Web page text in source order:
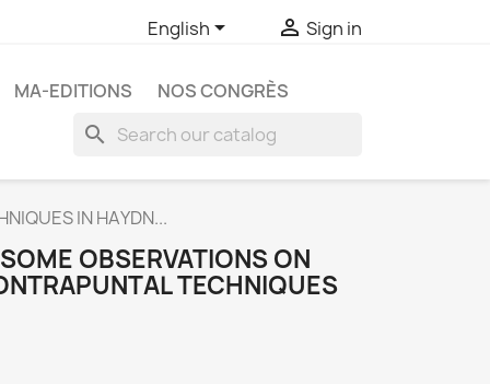
English  Sign in
MA-EDITIONS NOS CONGRÈS
search
IN HAYDN...
OBSERVATIONS ON
TECHNIQUES